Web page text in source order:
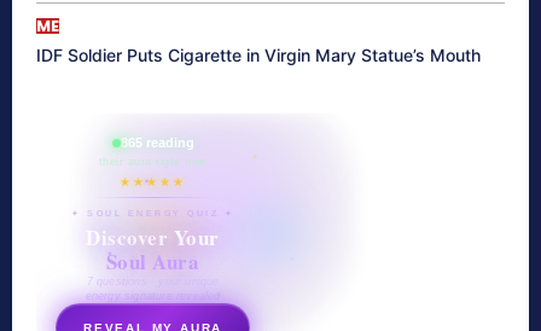
ME
IDF Soldier Puts Cigarette in Virgin Mary Statue’s Mouth
865 reading
their aura right now
★★★★★
✦ SOUL ENERGY QUIZ ✦
Discover Your
Soul Aura
7 questions · your unique
energy signature revealed
REVEAL MY AURA